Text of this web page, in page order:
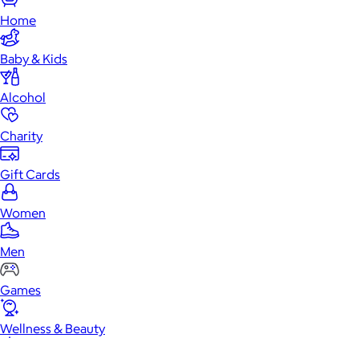
Home
Baby & Kids
Alcohol
Charity
Gift Cards
Women
Men
Games
Wellness & Beauty